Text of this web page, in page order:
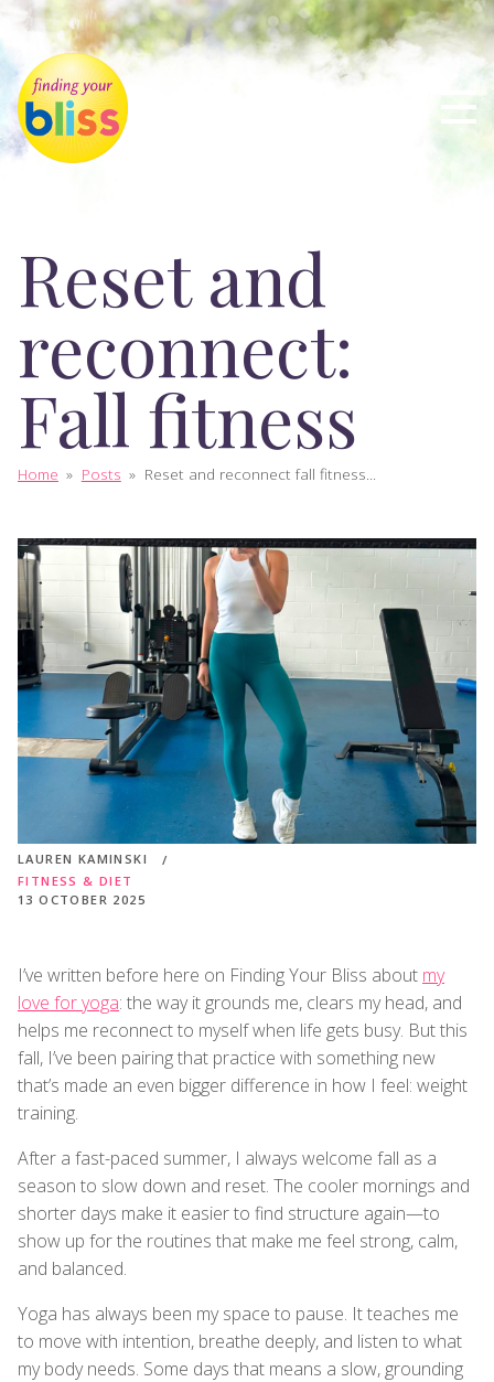
Reset and
reconnect:
Fall fitness
Home » Posts » Reset and reconnect fall fitness...
LAUREN KAMINSKI
FITNESS & DIET
13 OCTOBER 2025
I’ve written before here on Finding Your Bliss about my
love for yoga: the way it grounds me, clears my head, and
helps me reconnect to myself when life gets busy. But this
fall, I’ve been pairing that practice with something new
that’s made an even bigger difference in how I feel: weight
training.
After a fast-paced summer, I always welcome fall as a
season to slow down and reset. The cooler mornings and
shorter days make it easier to find structure again—to
show up for the routines that make me feel strong, calm,
and balanced.
Yoga has always been my space to pause. It teaches me
to move with intention, breathe deeply, and listen to what
my body needs. Some days that means a slow, grounding